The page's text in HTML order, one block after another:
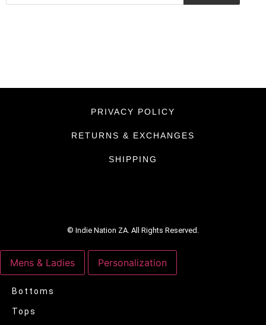
PRIVACY POLICY
RETURNS & EXCHANGES
SHIPPING
© Indie Nation ZA. All Rights Reserved.
Mens & Ladies Personalization
Bottoms
Tops